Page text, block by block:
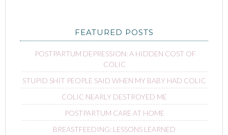
FEATURED POSTS
POSTPARTUM DEPRESSION: A HIDDEN COST OF
COLIC
STUPID SHIT PEOPLE SAID WHEN MY BABY HAD COLIC
COLIC NEARLY DESTROYED ME
POSTPARTUM CARE AT HOME
BREASTFEEDING: LESSONS LEARNED